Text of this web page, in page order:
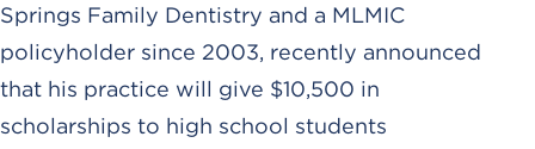
Springs Family Dentistry and a MLMIC
policyholder since 2003, recently announced
that his practice will give $10,500 in
scholarships to high school students